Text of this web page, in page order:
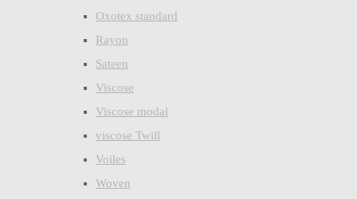
Oxotex standard
Rayon
Sateen
Viscose
Viscose modal
viscose Twill
Voiles
Woven